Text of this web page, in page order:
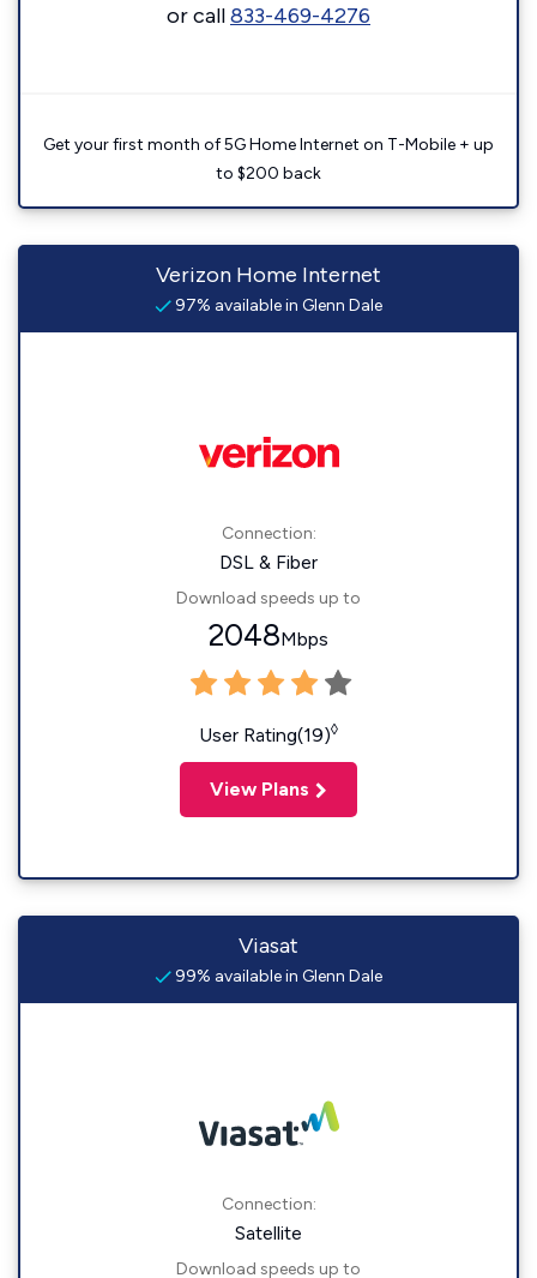
or call833-469-4276
Get your first month of 5G Home Internet on T-Mobile + up
to $200 back
Verizon Home Internet
97% available in Glenn Dale
Connection:
DSL & Fiber
Download speeds up to
2048Mbps
User Rating(19)◊
View Plans
Viasat
99% available in Glenn Dale
Connection:
Satellite
Download speeds up to